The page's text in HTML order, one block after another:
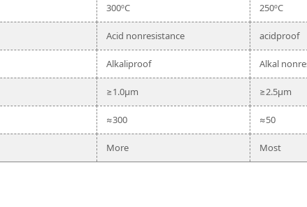
300ºC 250ºC
Acid nonresistance acidproof
Alkaliproof Alkal
≥1.0μm ≥2.5μm
≈300 ≈50
More Most